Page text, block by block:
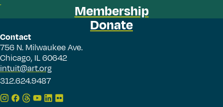
Membership
Donate
Contact
756 N. Milwaukee Ave.
Chicago, IL 60642
intuit@art.org
312.624.9487